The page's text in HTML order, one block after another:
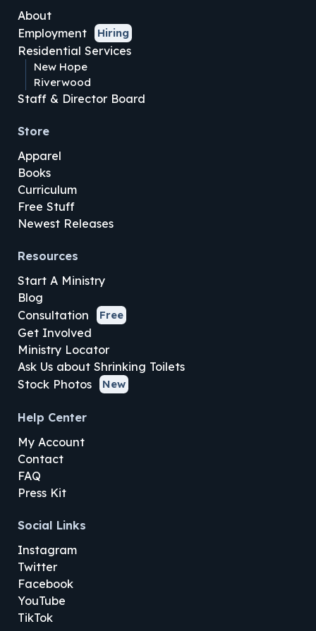
About
Employment
Hiring
Residential Services
New Hope
Riverwood
Staff & Director Board
Store
Apparel
Books
Curriculum
Free Stuff
Newest Releases
Resources
Start A Ministry
Blog
Consultation
Free
Get Involved
Ministry Locator
Ask Us about Shrinking Toilets
Stock Photos
New
Help Center
My Account
Contact
FAQ
Press Kit
Social Links
Instagram
Twitter
Facebook
YouTube
TikTok